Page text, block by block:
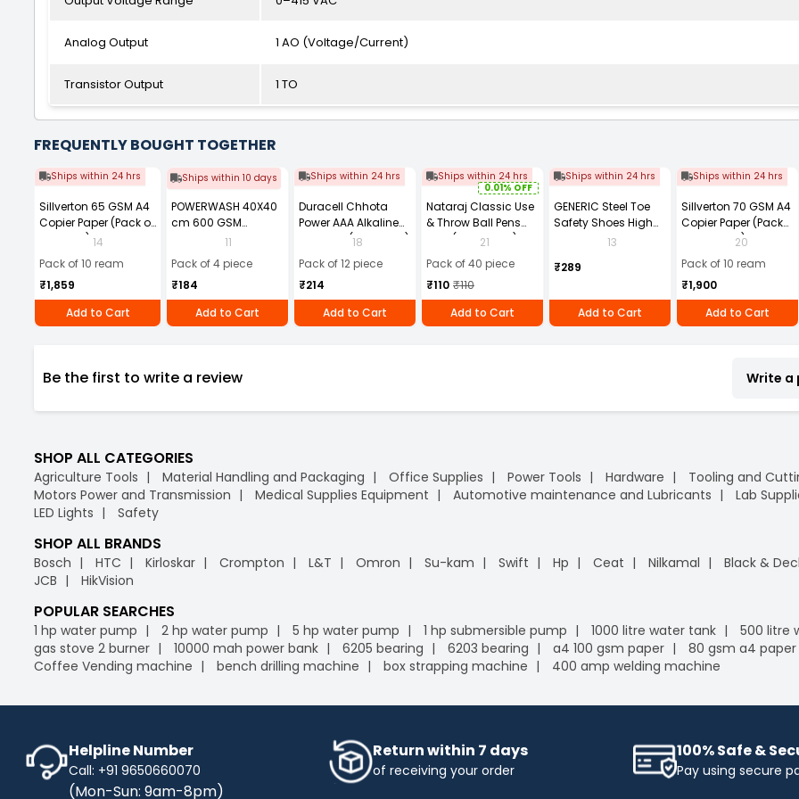
Analog Output 1 AO (Voltage/Current)
Transistor Output 1 TO
FREQUENTLY BOUGHT TOGETHER
Ships within 24 hrs
Sillverton 65 GSM A4
Copier Paper (Pack of
10 Ream) 14
Pack of 10 ream
₹1,859
Add to Cart
Ships within 10 days
POWERWASH 40X40
cm 600 GSM
Microfiber Cloth
11
Pack of 4 piece
₹184
Add to Cart
Ships within 24 hrs
Duracell Chhota
Power AAA Alkaline
Batteries (Pack of 12)
18
Pack of 12 piece
₹214
Add to Cart
Ships within 24 hrs
0.01% OFF
Nataraj Classic Use
& Throw Ball Pens
Blue (Pack of 40)
21
Pack of 40 piece
₹110 ₹110
Add to Cart
Ships within 24 hrs
GENERIC Steel Toe
Safety Shoes High
Ankle PVC Sole Size
13
₹289
Add to Cart
Ships within 24 hrs
Sillverton 70 GSM A4
Copier Paper (Pack
of 10 Ream)
20
Pack of 10 ream
₹1,900
Add to Cart
Be the first to write a review Write a
SHOP ALL CATEGORIES
Agriculture Tools Material Handling and Packaging Office Supplies Power Tools Hardware Tooling and
Motors Power and Transmission
Medical Supplies Equipment Automotive maintenance and Lubricants Lab
LED Lights
Safety
SHOP ALL BRANDS
Bosch HTC Kirloskar Crompton L&T Omron Su-kam Swift Hp Ceat Nilkamal Black &
JCB
HikVision
POPULAR SEARCHES
1 hp water pump 2 hp water pump 5 hp water pump 1 hp submersible pump 1000 litre water tank 500 litre
gas stove 2 burner
10000 mah power bank 6205 bearing 6203 bearing a4 100 gsm paper 80 gsm a4 paper
Coffee Vending machine
bench drilling machine box strapping machine 400 amp welding machine
Helpline Number
Call: +91 9650660070
(Mon-Sun: 9am-8pm)
Return within 7 days
of receiving your order
100% Safe &
Pay using secure